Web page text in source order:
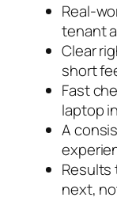
Real-
tenant
Clear
short
Fast
laptop
A
next,